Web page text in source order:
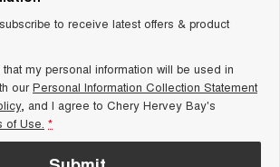
- #1
SUV* seater Small SUV
- Form
Chery E5
to receive latest offers & product
my personal information will be used in
ourPersonal Information Collection Statement
, and I agree to Chery Hervey Bay's
of Use. *